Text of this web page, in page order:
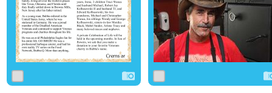
0 204 0 0 33 0